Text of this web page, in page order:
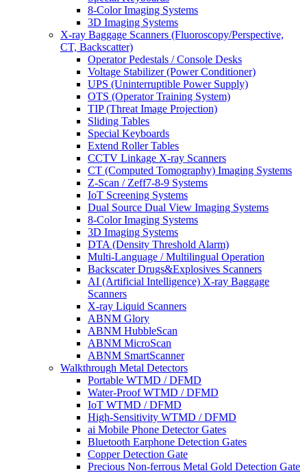
8-Color Imaging Systems
3D Imaging Systems
X-ray Baggage Scanners (Fluoroscopy/Perspective,
CT, Backscatter)
Operator Pedestals / Console Desks
Voltage Stabilizer (Power Conditioner)
UPS (Uninterruptible Power Supply)
OTS (Operator Training System)
TIP (Threat Image Projection)
Sliding Tables
Special Keyboards
Extend Roller Tables
CCTV Linkage X-ray Scanners
CT (Computed Tomography) Imaging Systems
Z-Scan / Zeff7-8-9 Systems
IoT Screening Systems
Dual Source Dual View Imaging Systems
8-Color Imaging Systems
3D Imaging Systems
DTA (Density Threshold Alarm)
Multi-Language / Multilingual Operation
Backscater Drugs&Explosives Scanners
AI (Artificial Intelligence) X-ray Baggage
Scanners
X-ray Liquid Scanners
ABNM Glory
ABNM HubbleScan
ABNM MicroScan
ABNM SmartScanner
Walkthrough Metal Detectors
Portable WTMD / DFMD
Water-Proof WTMD / DFMD
IoT WTMD / DFMD
High-Sensitivity WTMD / DFMD
ai Mobile Phone Detector Gates
Bluetooth Earphone Detection Gates
Copper Detection Gate
Precious Non-ferrous Metal Gold Detection Gate